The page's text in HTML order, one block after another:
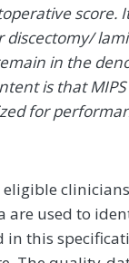
score.
in the
is that
for
used to
this